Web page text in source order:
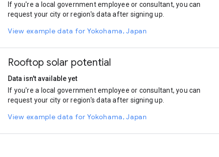
Ferryboat
0.53
If you're a local government employee or consultant, you can
request your city or region's data after signing up.
View example data for Yokohama, Japan
Rooftop solar potential
Data isn't available yet
If you're a local government employee or consultant, you can
request your city or region's data after signing up.
View example data for Yokohama, Japan